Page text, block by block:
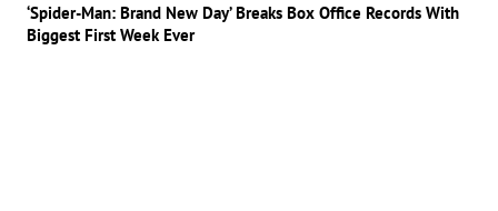
‘Spider-Man: Brand New Day’ Breaks Box Office Records With
Biggest First Week Ever